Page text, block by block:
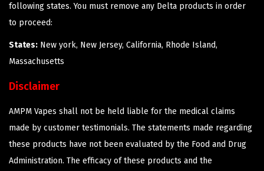
following states. You must remove any Delta products in order
to proceed:
States: New york, New Jersey, California, Rhode Island,
Massachusetts
Disclaimer
AMPM Vapes shall not be held liable for the medical claims
made by customer testimonials. The statements made regarding
these products have not been evaluated by the Food and Drug
Administration. The efficacy of these products and the